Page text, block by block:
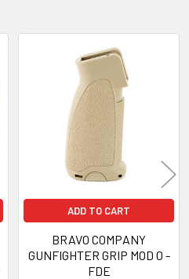
ADD TO CART
BRAVO COMPANY
GUNFIGHTER GRIP MOD 0 -
FDE